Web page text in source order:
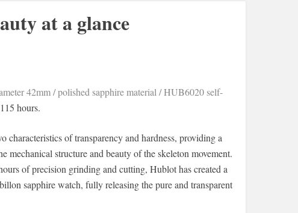
at a glance
42mm / polished sapphire material / HUB6020 self-
hours.
characteristics of transparency and hardness, providing a
structure and beauty of the skeleton movement.
of precision grinding and cutting, Hublot has created a
sapphire watch, fully releasing the pure and transparent